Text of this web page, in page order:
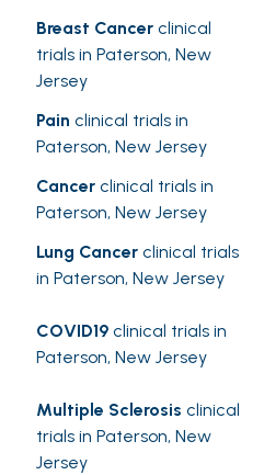
Breast Cancer clinical
trials in Paterson, New
Jersey
Pain clinical trials in
Paterson, New Jersey
Cancer clinical trials in
Paterson, New Jersey
Lung Cancer clinical trials
in Paterson, New Jersey
COVID19 clinical trials in
Paterson, New Jersey
Multiple Sclerosis clinical
trials in Paterson, New
Jersey